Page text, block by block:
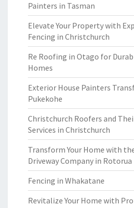
Painters in Tasman
Elevate Your Property with
Fencing in Christchurch
Re Roofing in Otago for
Homes
Exterior House Painters
Pukekohe
Christchurch Roofers and
Services in Christchurch
Transform Your Home with
Driveway Company in Rotorua
Fencing in Whakatane
Revitalize Your Home with